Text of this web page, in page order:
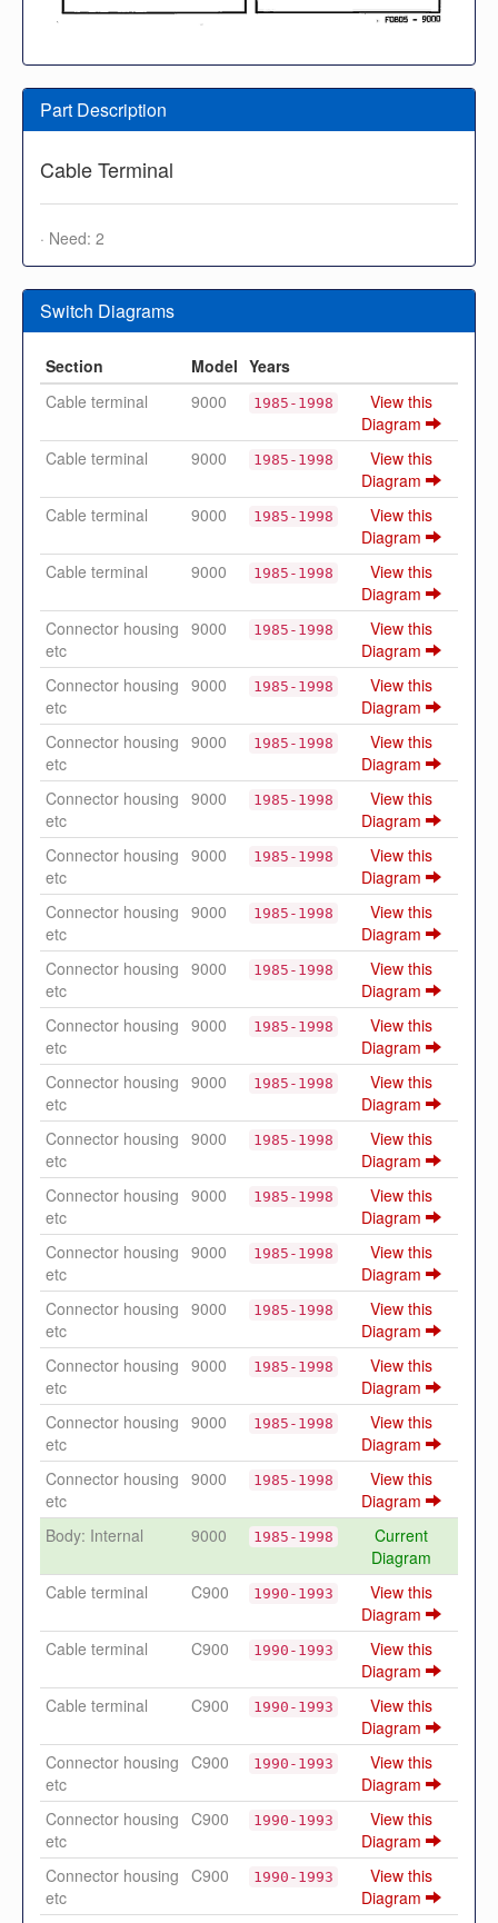
Part Description
Cable Terminal
· Need: 2
Switch Diagrams
Section Model Years
Cable terminal
9000 1985-1998
View this
Diagram
Cable terminal
9000 1985-1998
View this
Diagram
Cable terminal
9000 1985-1998
View this
Diagram
Cable terminal
9000 1985-1998
View this
Diagram
Connector housing
etc
9000 1985-1998
View this
Diagram
Connector housing
etc
9000 1985-1998
View this
Diagram
Connector housing
etc
9000 1985-1998
View this
Diagram
Connector housing
etc
9000 1985-1998
View this
Diagram
Connector housing
etc
9000 1985-1998
View this
Diagram
Connector housing
etc
9000 1985-1998
View this
Diagram
Connector housing
etc
9000 1985-1998
View this
Diagram
Connector housing
etc
9000 1985-1998
View this
Diagram
Connector housing
etc
9000 1985-1998
View this
Diagram
Connector housing
etc
9000 1985-1998
View this
Diagram
Connector housing
etc
9000 1985-1998
View this
Diagram
Connector housing
etc
9000 1985-1998
View this
Diagram
Connector housing
etc
9000 1985-1998
View this
Diagram
Connector housing
etc
9000 1985-1998
View this
Diagram
Connector housing
etc
9000 1985-1998
View this
Diagram
Connector housing
etc
9000 1985-1998
View this
Diagram
Body: Internal
9000 1985-1998
Current
Diagram
Cable terminal
C900 1990-1993
View this
Diagram
Cable terminal
C900 1990-1993
View this
Diagram
Cable terminal
C900 1990-1993
View this
Diagram
Connector housing
etc
C900 1990-1993
View this
Diagram
Connector housing
etc
C900 1990-1993
View this
Diagram
Connector housing
etc
C900 1990-1993
View this
Diagram